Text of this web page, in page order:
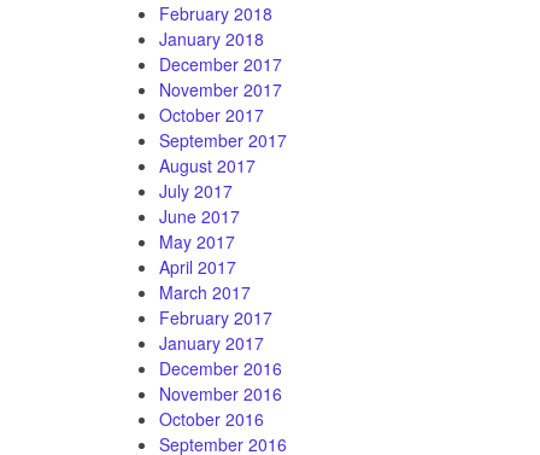
February 2018
January 2018
December 2017
November 2017
October 2017
September 2017
August 2017
July 2017
June 2017
May 2017
April 2017
March 2017
February 2017
January 2017
December 2016
November 2016
October 2016
September 2016